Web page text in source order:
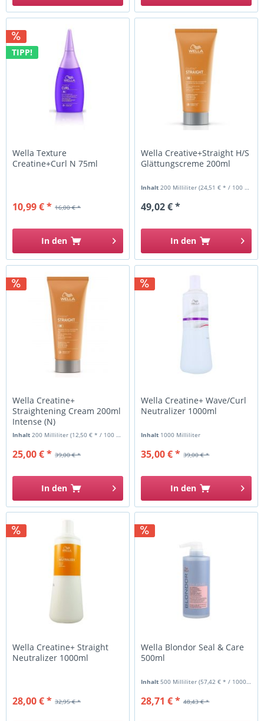
TIPP!
Wella Texture
Creatine+Curl N 75ml
16,00 € *
10,99 € *
In den
Wella Creative+Straight H/S
Glättungscreme 200ml
Inhalt200 Milliliter(24,51 € * / 100 Milliliter)
49,02 € *
In den
Wella Creatine+
Straightening Cream 200ml
Intense (N)
Inhalt 200 Milliliter(12,50 € * / 100 Milliliter)
39,00 € *
25,00 € *
In den
Wella Creatine+ Wave/Curl
Neutralizer 1000ml
Inhalt 1000 Milliliter
39,00 € *
35,00 € *
In den
Wella Creatine+ Straight
Neutralizer 1000ml
32,95 € *
28,00 € *
Wella Blondor Seal & Care
500ml
Inhalt500 Milliliter(57,42 € * / 1000 Milliliter)
48,43 € *
28,71 € *